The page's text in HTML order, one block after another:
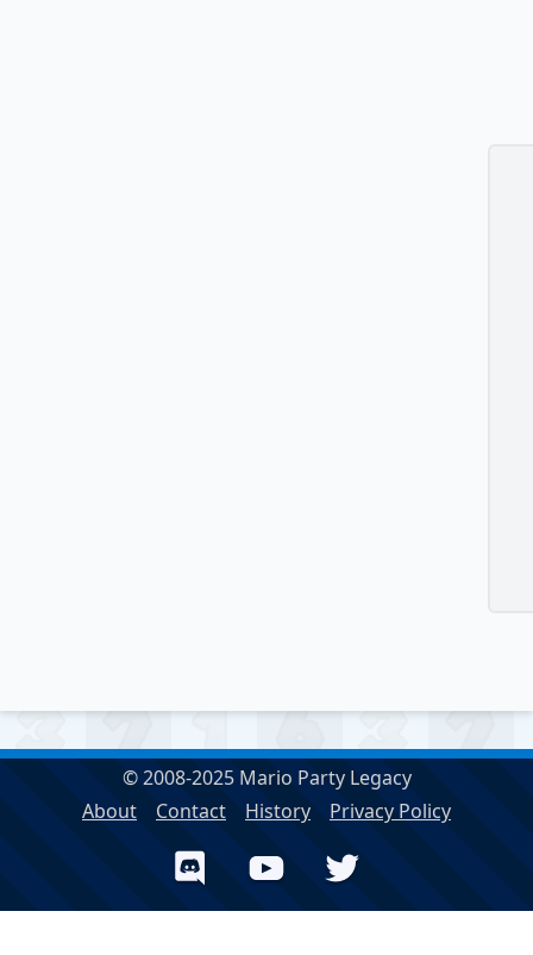
© 2008-2025 Mario Party Legacy
About
Contact History Privacy Policy